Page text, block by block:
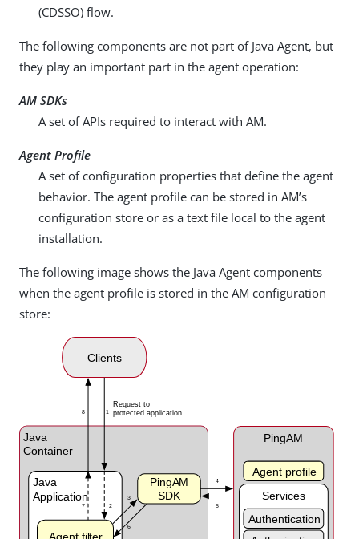
(CDSSO) flow.
The following components are not part of Java Agent, but
they play an important part in the agent operation:
AM SDKs
A set of APIs required to interact with AM.
Agent Profile
A set of configuration properties that define the agent
behavior. The agent profile can be stored in AM’s
configuration store or as a text file local to the agent
installation.
The following image shows the Java Agent components
when the agent profile is stored in the AM configuration
store: